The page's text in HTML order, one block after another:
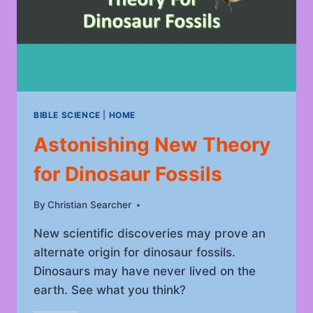
BIBLE SCIENCE HOME
Astonishing New Theory
for Dinosaur Fossils
By Christian Searcher
June 17, 2023
New scientific discoveries may prove an
alternate origin for dinosaur fossils.
Dinosaurs may have never lived on the
earth. See what you think?